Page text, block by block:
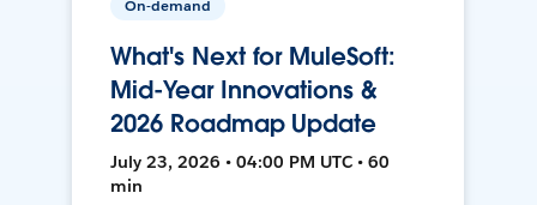
On-demand
What's Next for MuleSoft:
Mid-Year Innovations &
2026 Roadmap Update
July 23, 2026 • 04:00 PM UTC • 60
min